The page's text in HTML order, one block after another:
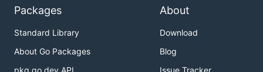
Packages
Standard Library
About Go Packages
pkg.go.dev API
About
Download
Blog
Issue Tracker